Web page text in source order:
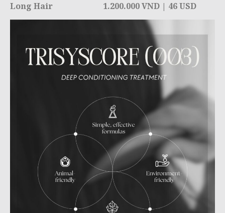
Long Hair 1.200.000 VND | 46 USD